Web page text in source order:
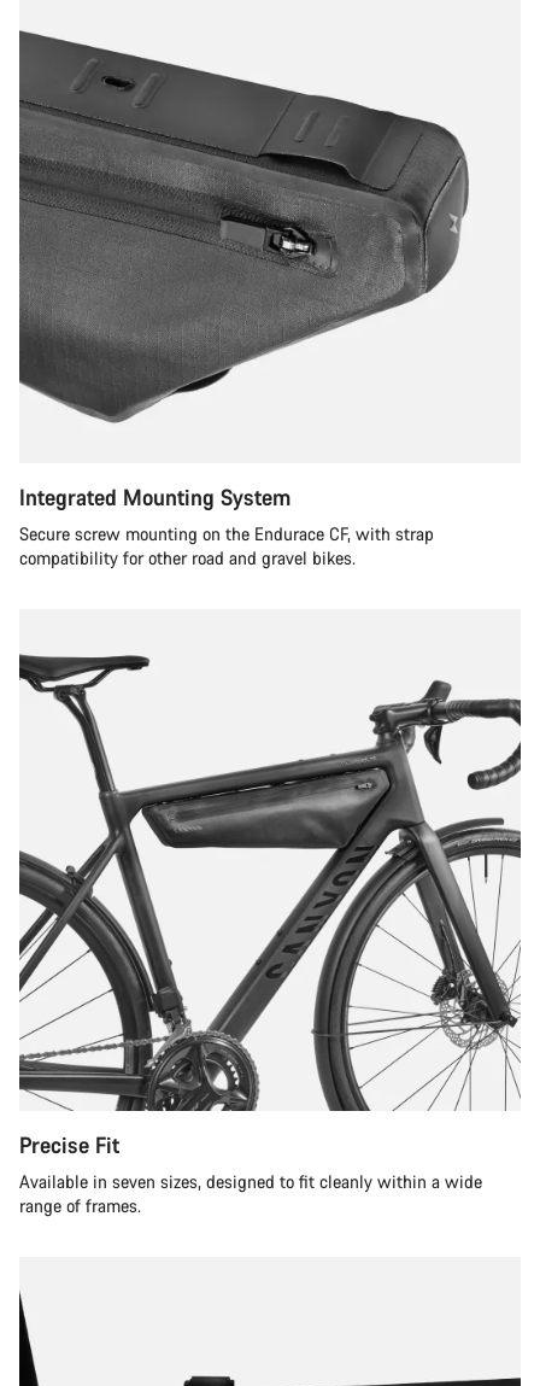
Integrated Mounting System
Secure screw mounting on the Endurace CF, with strap
compatibility for other road and gravel bikes.
Precise Fit
Available in seven sizes, designed to fit cleanly within a wide
range of frames.